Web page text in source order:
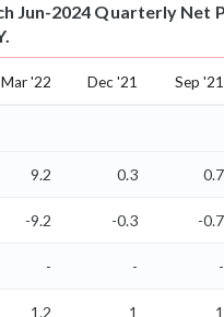
Jun-2024 Quarterly Net
Mar '22 Dec '21 Sep '21
9.2 0.3 0.7
-9.2 -0.3 -0.7
- - -
1.2 1 1